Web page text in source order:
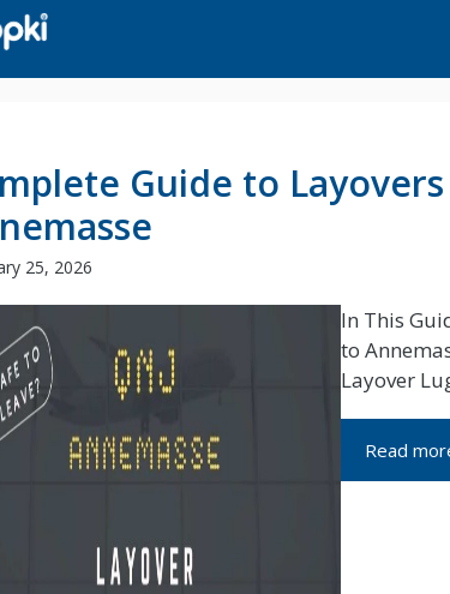
Guide to
25, 2026
In This
to
Layover
Read